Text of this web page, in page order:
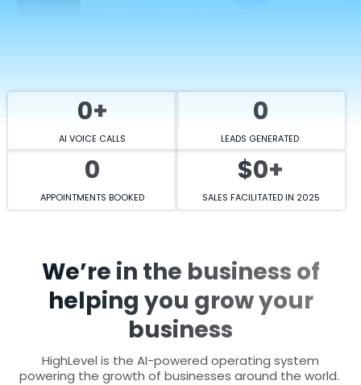
0+
AI VOICE CALLS
0
LEADS GENERATED
0
APPOINTMENTS BOOKED
$0+
SALES FACILITATED IN 2025
We’re in the business of
helping you grow your
business
HighLevel is the AI-powered operating system
powering the growth of businesses around the world.